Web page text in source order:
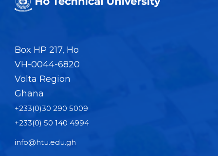
Box HP 217, Ho
VH-0044-6820
Volta Region
Ghana
+233(0)30 290 5009
+233(0) 50 140 4994
info@htu.edu.gh